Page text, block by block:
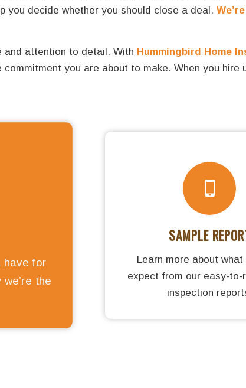
you decide whether you should close a deal.
and attention to detail. With Hummingbird Home
you are about to make. When you hire
have for
the
SAMPLE
Learn more about what
expect from our easy-to-
inspection